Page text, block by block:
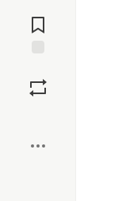
Comments